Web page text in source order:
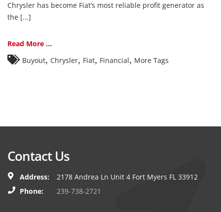
Chrysler has become Fiat’s most reliable profit generator as
the [...]
Read More ...
Buyout Chrysler Fiat Financial More Tags
Contact Us
Address:
2178 Andrea Ln Unit 4 Fort Myers FL 33912
Phone:
239-738-2721